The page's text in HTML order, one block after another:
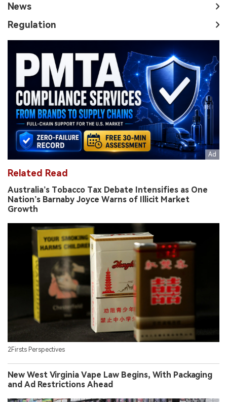
News
Regulation
Related Read
Australia’s Tobacco Tax Debate Intensifies as One
Nation’s Barnaby Joyce Warns of Illicit Market
Growth
2Firsts Perspectives
New West Virginia Vape Law Begins, With Packaging
and Ad Restrictions Ahead